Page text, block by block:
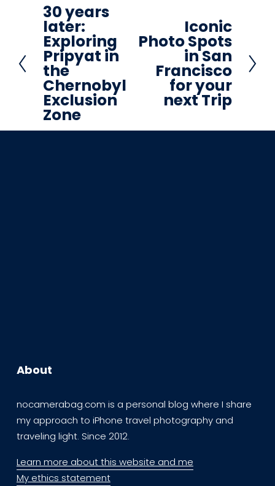
P
r
e
v
i
o
u
30 years
later:
Exploring
Pripyat in
the
Chernobyl
Exclusion
Zone
e
Iconic
Photo Spots
in San
Francisco
for your
next Trip
About
nocamerabag.com is a personal blog where I share
my approach to iPhone travel photography and
traveling light. Since 2012.
Learn more about this website and me
My ethics statement